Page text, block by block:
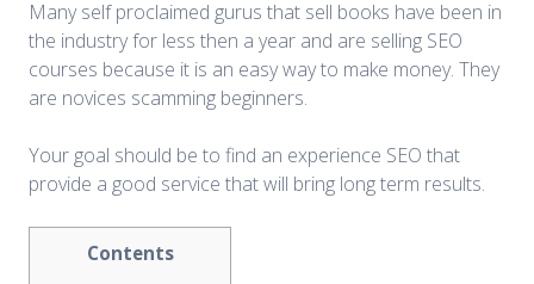
Many self proclaimed gurus that sell books have been in
the industry for less then a year and are selling SEO
courses because it is an easy way to make money. They
are novices scamming beginners.
Your goal should be to find an experience SEO that
provide a good service that will bring long term results.
Contents